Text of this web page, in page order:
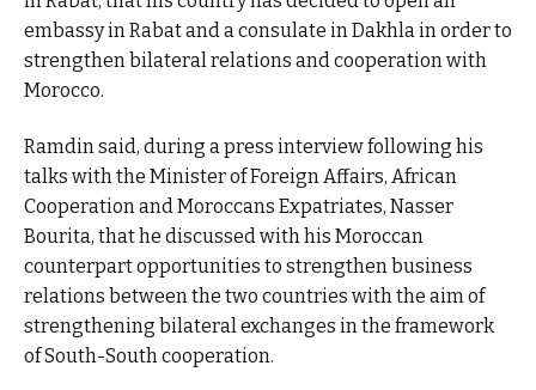
embassy in Rabat and a consulate in Dakhla in order to
strengthen bilateral relations and cooperation with
Morocco.
Ramdin said, during a press interview following his
talks with the Minister of Foreign Affairs, African
Cooperation and Moroccans Expatriates, Nasser
Bourita, that he discussed with his Moroccan
counterpart opportunities to strengthen business
relations between the two countries with the aim of
strengthening bilateral exchanges in the framework
of South-South cooperation.